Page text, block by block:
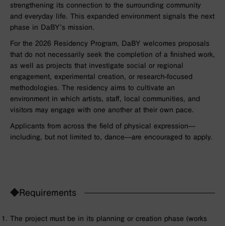
strengthening its connection to the surrounding community
and everyday life. This expanded environment signals the next
phase in DaBY’s mission.
For the 2026 Residency Program, DaBY welcomes proposals
that do not necessarily seek the completion of a finished work,
as well as projects that investigate social or regional
engagement, experimental creation, or research-focused
methodologies. The residency aims to cultivate an
environment in which artists, staff, local communities, and
visitors may engage with one another at their own pace.
Applicants from across the field of physical expression—
including, but not limited to, dance—are encouraged to apply.
◆Requirements
The project must be in its planning or creation phase (works